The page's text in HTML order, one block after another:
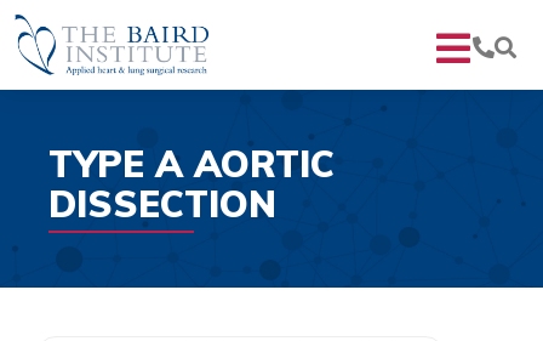
TYPE A AORTIC
DISSECTION